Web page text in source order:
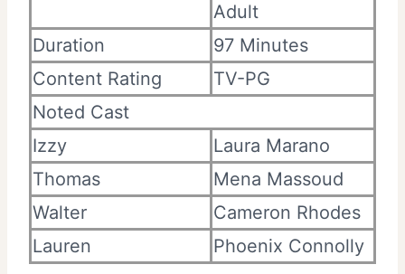
Adult
Duration
97 Minutes
Content Rating
TV-PG
Noted Cast
Izzy
Laura Marano
Thomas
Mena Massoud
Walter
Cameron Rhodes
Lauren
Phoenix Connolly